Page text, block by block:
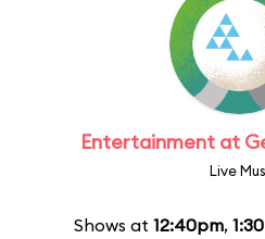
Entertainment at
Live
Shows at 12:40pm,